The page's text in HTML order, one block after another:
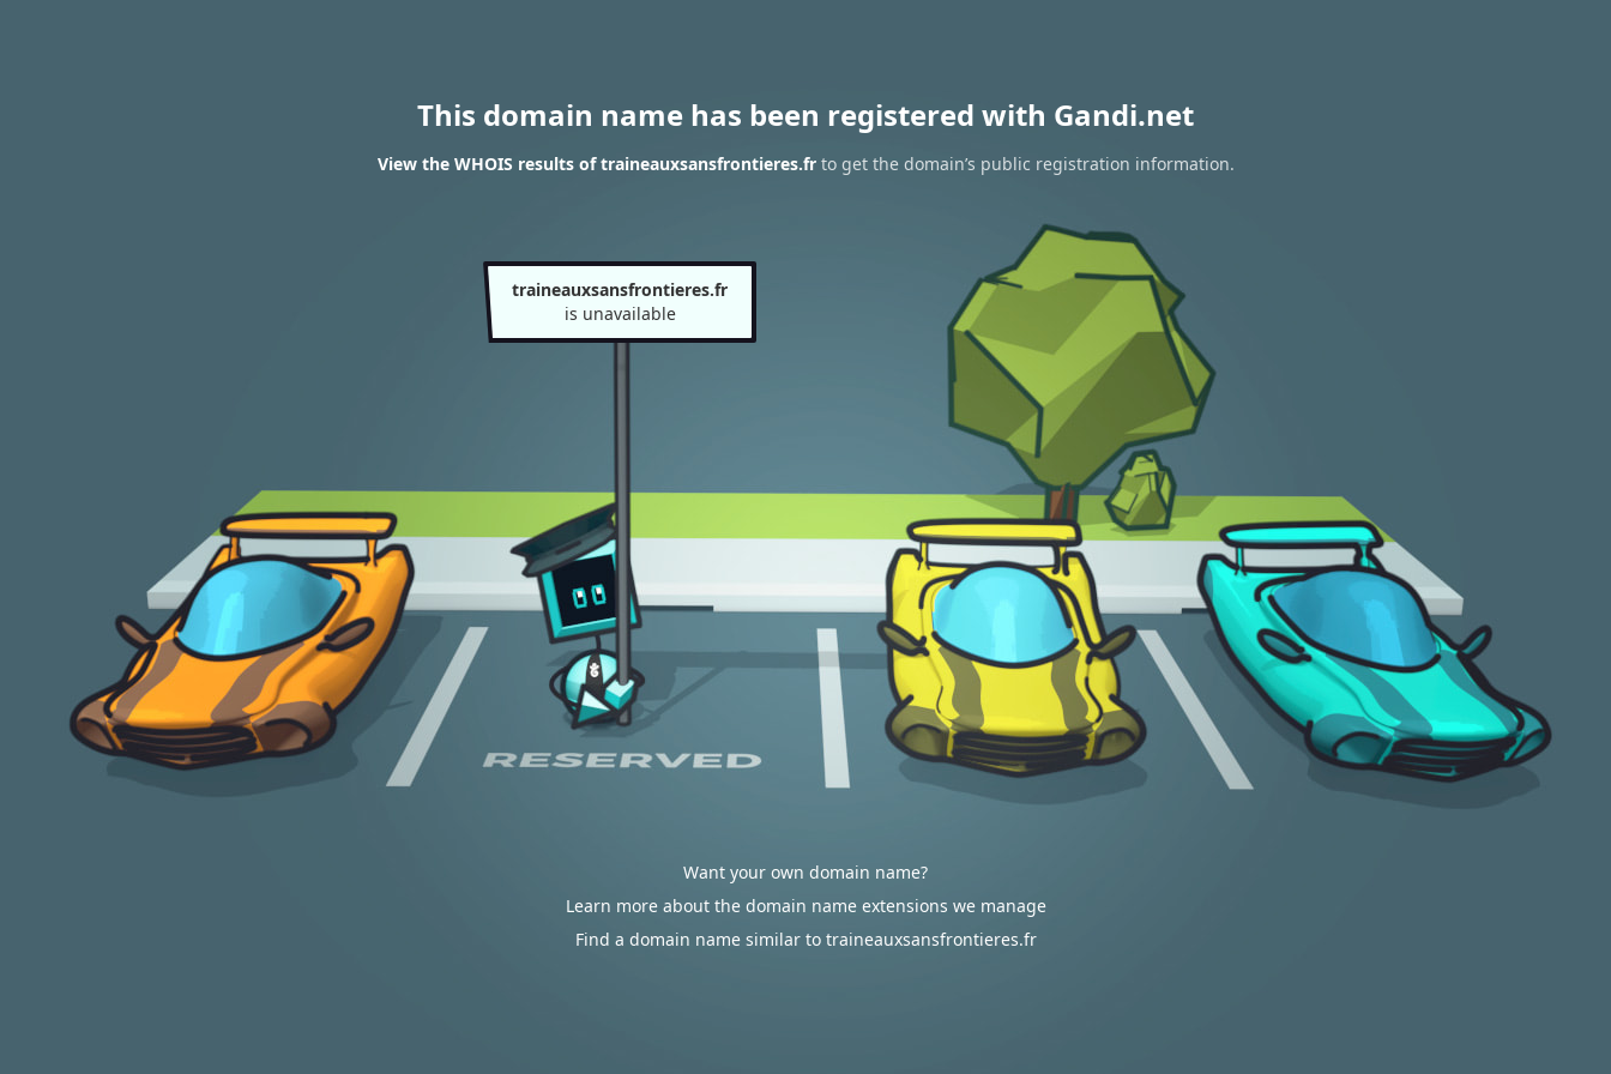
This domain name has been registered with Gandi.net
View the WHOIS results of traineauxsansfrontieres.frto get the domain’s public registration information.
traineauxsansfrontieres.fr
is unavailable
Want your own domain name?
Learn more about the domain name extensions we manage
Find a domain name similar to traineauxsansfrontieres.fr